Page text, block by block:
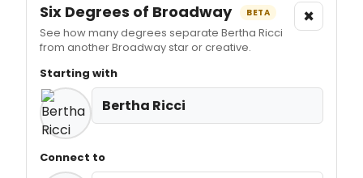
Six Degrees of Broadway BETA
See how many degrees separate Bertha Ricci
from another Broadway star or creative.
×
Starting with
Bertha Ricci
Connect to